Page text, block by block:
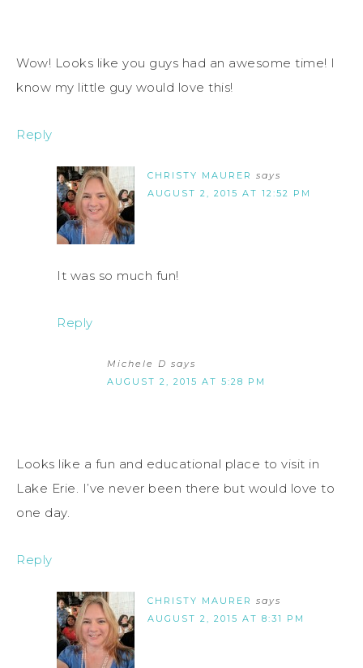
Wow! Looks like you guys had an awesome time! I
know my little guy would love this!
Reply
CHRISTY MAURER says
AUGUST 2, 2015 AT 12:52 PM
It was so much fun!
Reply
Michele D says
AUGUST 2, 2015 AT 5:28 PM
Looks like a fun and educational place to visit in
Lake Erie. I’ve never been there but would love to
one day.
Reply
CHRISTY MAURER says
AUGUST 2, 2015 AT 8:31 PM